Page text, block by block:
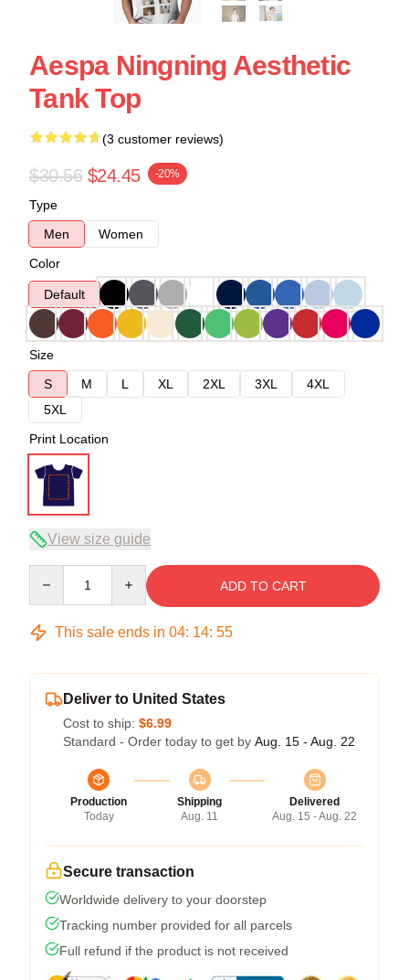
Aespa Ningning Aesthetic
Tank Top
(3 customer reviews)
$30.56 $24.45 -20%
Type
Men
Women
Color
Default
Size
S
M L XL 2XL 3XL
4XL
5XL
Print Location
View size guide
ADD TO CART
This sale ends in 04: 14: 54
Deliver to United States
Cost to ship: $6.99
Standard - Order today to get by Aug. 15 - Aug. 22
Production
Today
Shipping
Aug. 11
Delivered
Aug. 15 - Aug. 22
Secure transaction
Worldwide delivery to your doorstep
Tracking number provided for all parcels
Full refund if the product is not received